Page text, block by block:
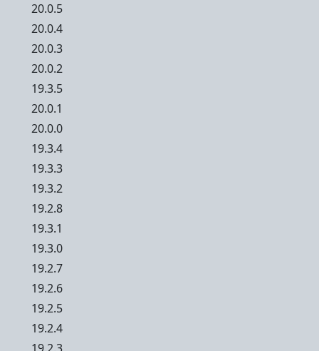
20.0.5
20.0.4
20.0.3
20.0.2
19.3.5
20.0.1
20.0.0
19.3.4
19.3.3
19.3.2
19.2.8
19.3.1
19.3.0
19.2.7
19.2.6
19.2.5
19.2.4